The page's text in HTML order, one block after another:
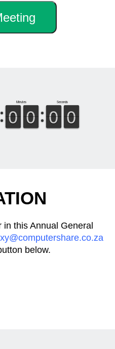
this Annual General
below.